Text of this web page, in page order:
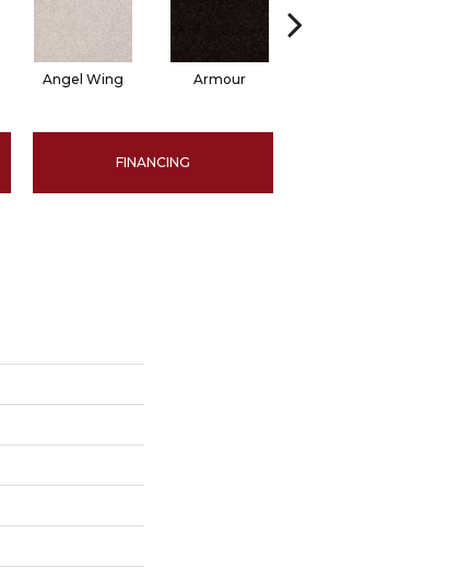
Angel Wing Armour
FINANCING